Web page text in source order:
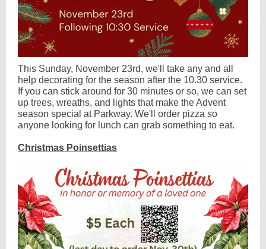
This Sunday, November 23rd, we'll take any and all
help decorating for the season after the 10.30 service.
If you can stick around for 30 minutes or so, we can set
up trees, wreaths, and lights that make the Advent
season special at Parkway. We'll order pizza so
anyone looking for lunch can grab something to eat.
Christmas Poinsettias